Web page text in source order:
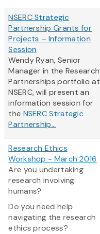
NSERC Strategic
Partnership Grants for
Projects – Information
Session
Wendy Ryan, Senior
Manager in the Research
Partnerships portfolio at
NSERC, will present an
information session for
the NSERC Strategic
Partnership...
Research Ethics
Workshop - March 2016
Are you undertaking
research involving
humans?
Do you need help
navigating the research
ethics process?